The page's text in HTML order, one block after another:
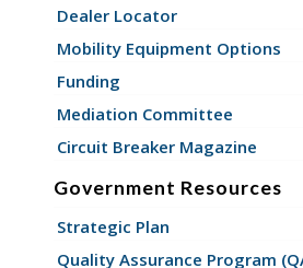
Dealer Locator
Mobility Equipment Options
Funding
Mediation Committee
Circuit Breaker Magazine
Government Resources
Strategic Plan
Quality Assurance Program